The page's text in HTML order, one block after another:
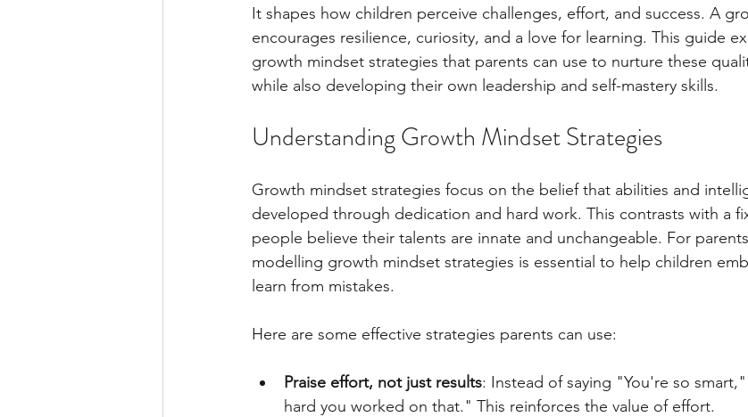
It shapes how children perceive challenges, effort, and success. A
encourages resilience, curiosity, and a love for learning. This guide
growth mindset strategies that parents can use to nurture these
while also developing their own leadership and self-mastery skills.
Understanding Growth Mindset Strategies
Growth mindset strategies focus on the belief that abilities and
developed through dedication and hard work. This contrasts with a
people believe their talents are innate and unchangeable. For
modelling growth mindset strategies is essential to help children
learn from mistakes.
Here are some effective strategies parents can use:
Praise effort, not just results: Instead of saying "You're so
hard you worked on that." This reinforces the value of effort.